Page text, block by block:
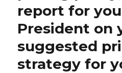
report for
President on
suggested
strategy for